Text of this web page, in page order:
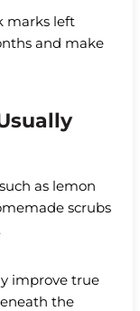
marks left
and make
as lemon
scrubs
improve true
the